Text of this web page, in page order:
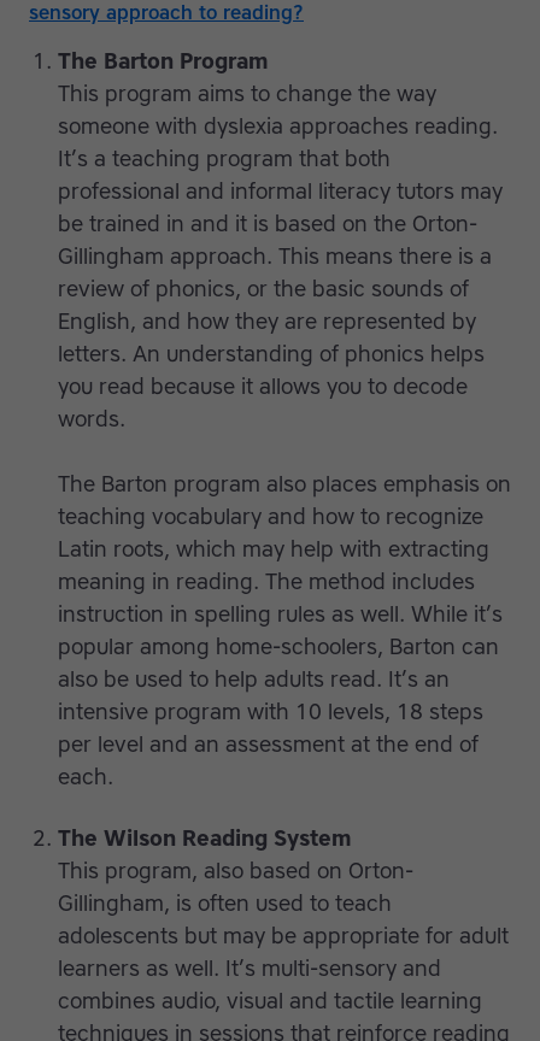
sensory approach to reading?
The Barton Program
This program aims to change the way
someone with dyslexia approaches reading.
It’s a teaching program that both
professional and informal literacy tutors may
be trained in and it is based on the Orton-
Gillingham approach. This means there is a
review of phonics, or the basic sounds of
English, and how they are represented by
letters. An understanding of phonics helps
you read because it allows you to decode
words.
The Barton program also places emphasis on
teaching vocabulary and how to recognize
Latin roots, which may help with extracting
meaning in reading. The method includes
instruction in spelling rules as well. While it’s
popular among home-schoolers, Barton can
also be used to help adults read. It’s an
intensive program with 10 levels, 18 steps
per level and an assessment at the end of
each.
The Wilson Reading System
This program, also based on Orton-
Gillingham, is often used to teach
adolescents but may be appropriate for adult
learners as well. It’s multi-sensory and
combines audio, visual and tactile learning
techniques in sessions that reinforce reading